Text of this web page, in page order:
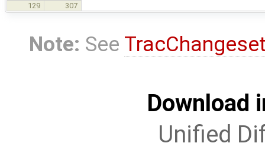
129 307
Note: See
Download
Unified